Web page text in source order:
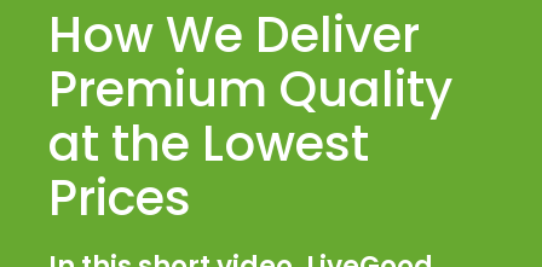
How We Deliver
Premium Quality
at the Lowest
Prices